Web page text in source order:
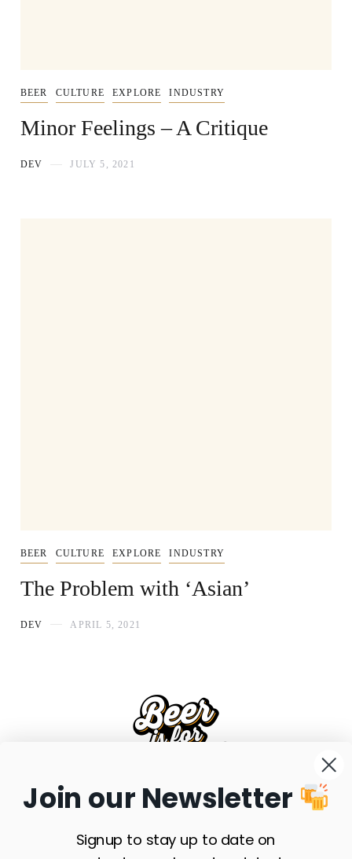
BEER CULTURE EXPLORE INDUSTRY
Minor Feelings – A Critique
DEV JULY 5, 2021
BEER CULTURE EXPLORE INDUSTRY
The Problem with ‘Asian’
DEV APRIL 5, 2021
FAQS SHIPPING RETURNS PRIVACY POLICY
TERMS & CONDITIONS SITE MAP
Join our Newsletter
Signup to stay up to date on